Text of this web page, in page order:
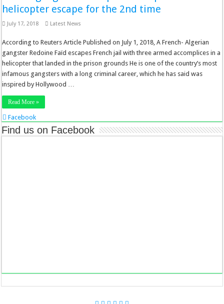
helicopter escape for the 2nd time
July 17, 2018 Latest News
According to Reuters Article Published on July 1, 2018, A French- Algerian
gangster Redoine Faïd escapes French jail with three armed accomplices in a
helicopter that landed in the prison grounds He is one of the country’s most
infamous gangsters with a long criminal career, which he has said was
inspired by Hollywood …
Read More »
Facebook
Twitter
Stumbleupon
Find us on Facebook